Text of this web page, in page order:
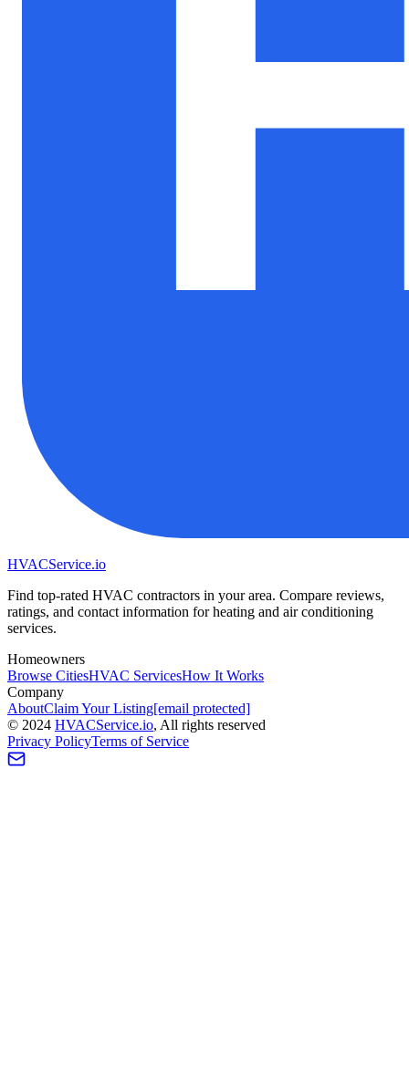
HVACService.io
Find top-rated HVAC contractors in your area. Compare reviews,
ratings, and contact information for heating and air conditioning
services.
Homeowners
Browse CitiesHVAC ServicesHow It Works
Company
AboutClaim Your Listing[email protected]
© 2024 HVACService.io, All rights reserved
Privacy PolicyTerms of Service